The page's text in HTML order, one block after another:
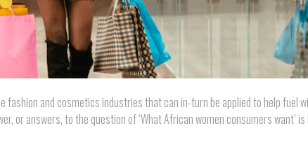
fashion and cosmetics industries that can in-turn be applied to help fuel
or answers, to the question of ‘What African women consumers want’ is